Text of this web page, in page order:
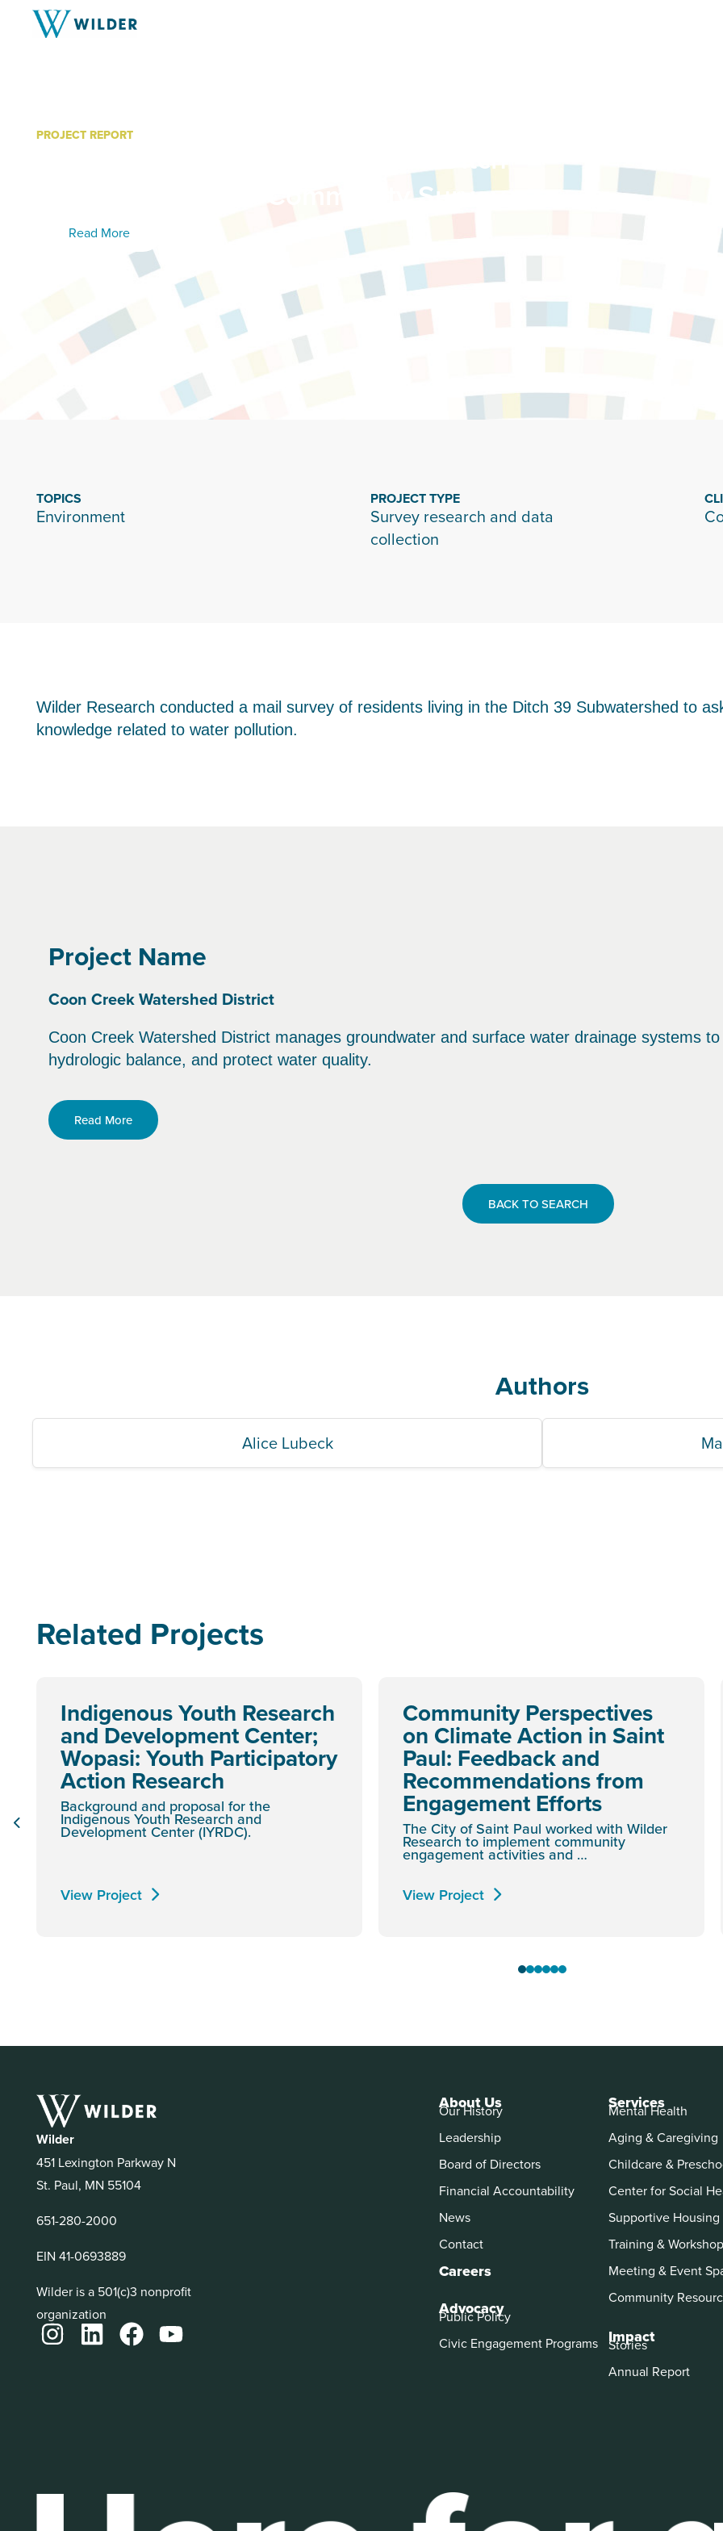
PROJECT REPORT
Coon Creek Watershed District: Ditch
39 Subwatershed Community Survey
Read More
TOPICS
Environment
PROJECT TYPE
Survey research and data
collection
Wilder Research conducted a mail survey of residents living in the Ditch 39 Subwatershed to
knowledge related to water pollution.
Project Name
Coon Creek Watershed District
Coon Creek Watershed District manages groundwater and surface water drainage systems
hydrologic balance, and protect water quality.
Read More
BACK TO SEARCH
Authors
Alice Lubeck
Related Projects
Indigenous Youth Research
and Development Center;
Wopasi: Youth Participatory
Action Research
Background and proposal for the
Indigenous Youth Research and
Development Center (IYRDC).
View Project
Community Perspectives
on Climate Action in Saint
Paul: Feedback and
Recommendations from
Engagement Efforts
The City of Saint Paul worked with Wilder
Research to implement community
engagement activities and …
View Project
Wilder
451 Lexington Parkway N
St. Paul, MN 55104
651-280-2000
EIN 41-0693889
Wilder is a 501(c)3 nonprofit
organization
About Us
Our History
Leadership
Board of Directors
Financial Accountability
News
Contact
Careers
Advocacy
Public Policy
Civic Engagement Programs
Services
Mental Health
Aging & Caregiving
Childcare &
Center for Social
Supportive Housing
Training &
Meeting & Event
Community
Impact
Stories
Annual Report